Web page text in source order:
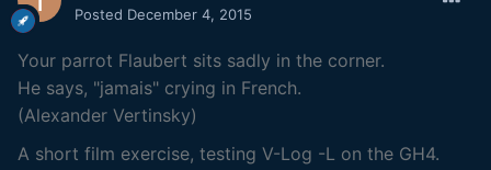
Posted December 4, 2015
Your parrot Flaubert sits sadly in the corner.
He says, "jamais" crying in French.
(Alexander Vertinsky)
A short film exercise, testing V-Log -L on the GH4.